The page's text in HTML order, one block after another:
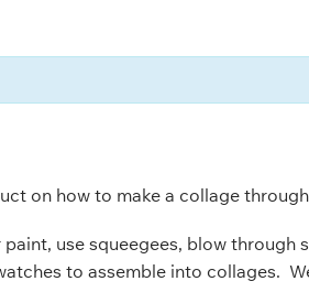
on how to make a collage
use squeegees, blow
to assemble into collages.